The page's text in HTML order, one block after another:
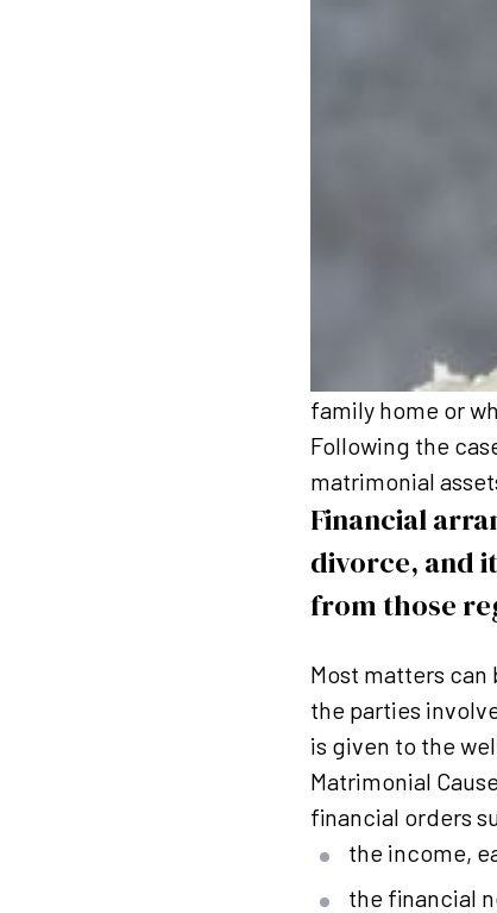
family home or
Following the
matrimonial
Financial
divorce, and
from those
Most matters
the parties
is given to the
Matrimonial
financial orders
the income,
the financial